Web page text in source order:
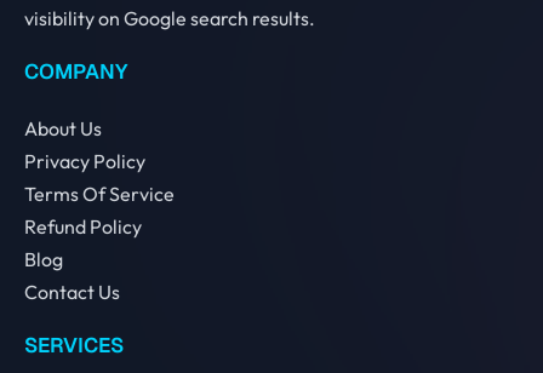
visibility on Google search results.
COMPANY
About Us
Privacy Policy
Terms Of Service
Refund Policy
Blog
Contact Us
SERVICES